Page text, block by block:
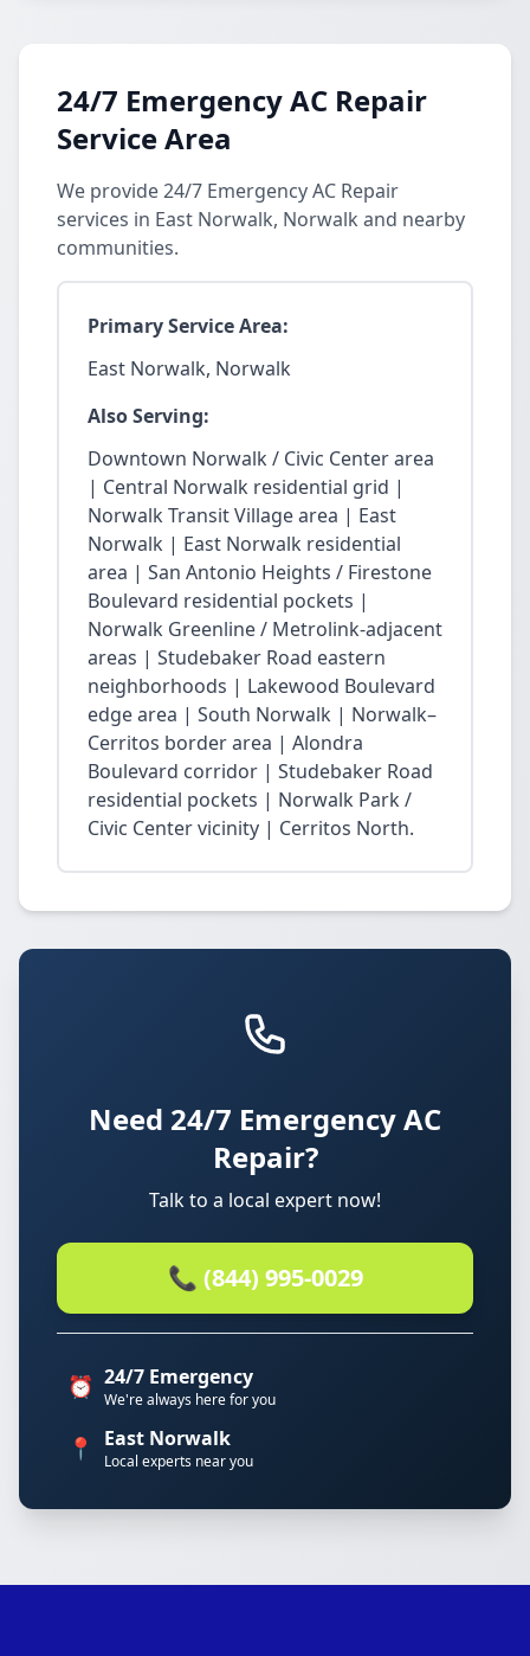
24/7 Emergency AC Repair
Service Area
We provide 24/7 Emergency AC Repair
services in East Norwalk, Norwalk and nearby
communities.
Primary Service Area:
East Norwalk, Norwalk
Also Serving:
Downtown Norwalk / Civic Center area
| Central Norwalk residential grid |
Norwalk Transit Village area | East
Norwalk | East Norwalk residential
area | San Antonio Heights / Firestone
Boulevard residential pockets |
Norwalk Greenline / Metrolink-adjacent
areas | Studebaker Road eastern
neighborhoods | Lakewood Boulevard
edge area | South Norwalk | Norwalk–
Cerritos border area | Alondra
Boulevard corridor | Studebaker Road
residential pockets | Norwalk Park /
Civic Center vicinity | Cerritos North.
Need 24/7 Emergency AC
Repair?
Talk to a local expert now!
📞 (844) 995-0029
⏰ 24/7 Emergency
We're always here for you
📍 East Norwalk
Local experts near you